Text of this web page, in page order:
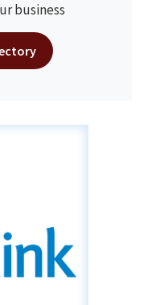
business